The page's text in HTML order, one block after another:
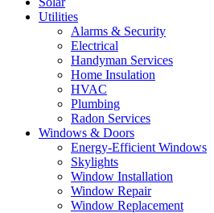
Utilities
Alarms & Security
Electrical
Handyman Services
Home Insulation
HVAC
Plumbing
Radon Services
Windows & Doors
Energy-Efficient Windows
Skylights
Window Installation
Window Repair
Window Replacement